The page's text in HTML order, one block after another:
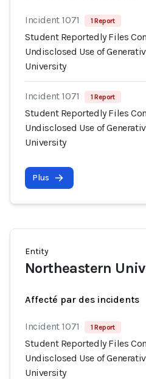
Incident 1071 1 Report
Student Reportedly Files
Undisclosed Use of
University
Incident 1071 1 Report
Student Reportedly Files
Undisclosed Use of
University
Plus
Entity
Northeastern
Affecté par des incidents
Incident 1071 1 Report
Student Reportedly Files
Undisclosed Use of
University